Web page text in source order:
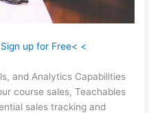
up for Free< <
and Analytics Capabilities
course sales, Teachables
sales tracking and